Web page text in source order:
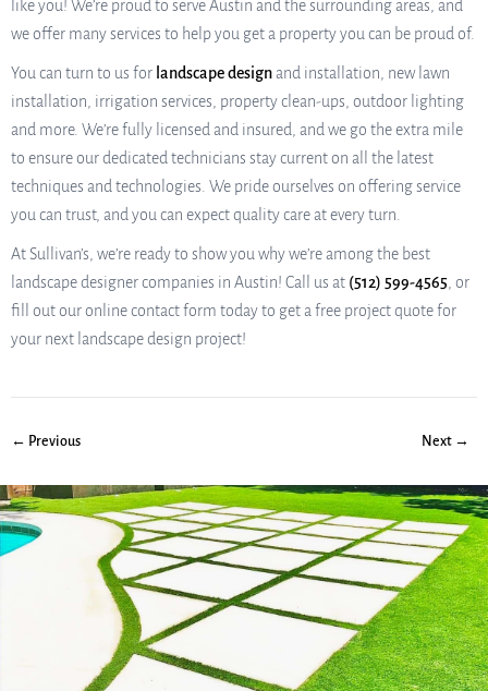
like you! We’re proud to serve Austin and the surrounding areas, and
we offer many services to help you get a property you can be proud of.
You can turn to us for landscape designand installation, new lawn
installation, irrigation services, property clean-ups, outdoor lighting
and more. We’re fully licensed and insured, and we go the extra mile
to ensure our dedicated technicians stay current on all the latest
techniques and technologies. We pride ourselves on offering service
you can trust, and you can expect quality care at every turn.
At Sullivan’s, we’re ready to show you why we’re among the best
landscape designer companies in Austin! Call us at (512) 599-4565, or
fill out our online contact form today to get a free project quote for
your next landscape design project!
← Previous Next →